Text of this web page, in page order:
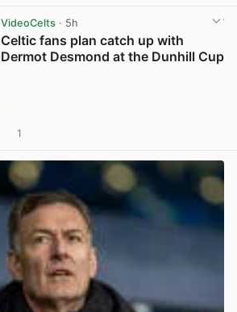
VideoCelts· 5h
Celtic fans plan catch up with
Dermot Desmond at the Dunhill Cup
1